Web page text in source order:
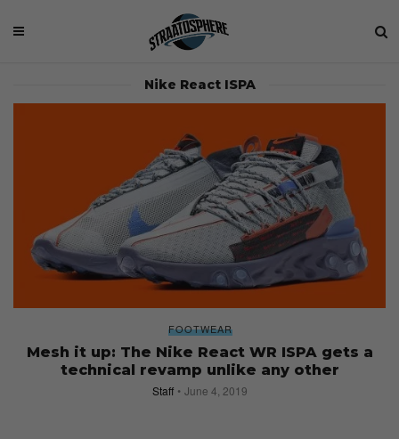
Nike React ISPA
FOOTWEAR
Mesh it up: The Nike React WR ISPA gets a
technical revamp unlike any other
Staff June 4, 2019